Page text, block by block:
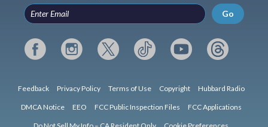
Go
Feedback Privacy Policy Terms of Use Copyright Hubbard Radio
DMCA Notice EEO FCC Public Inspection Files FCC Applications